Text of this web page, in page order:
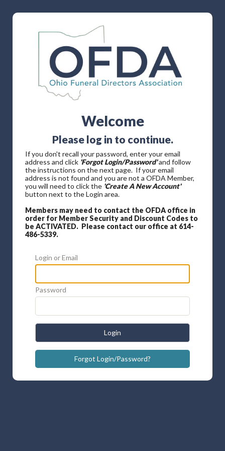
Welcome
Please log in to continue.
If you don't recall your password, enter your email
address and click 'Forgot Login/Password'and follow
the instructions on the next page. If your email
address is not found and you are not a OFDA Member,
you will need to click the 'Create A New Account'
button next to the Login area.
Members may need to contact the OFDA office in
order for Member Security and Discount Codes to
be ACTIVATED. Please contact our office at 614-
486-5339.
Login or Email
Password
Login
Forgot Login/Password?